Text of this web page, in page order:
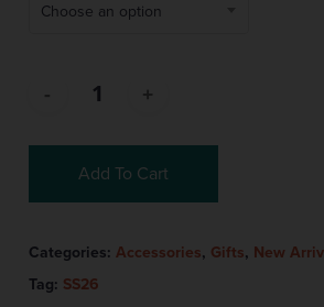
Choose an option
Add To Cart
Categories: Accessories, Gifts, New
Tag: SS26